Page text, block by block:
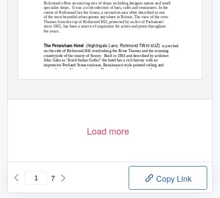
Richmond offers an enticing mix of shops including designer names and small
specialist shops. It was a wide selection of bars, cafés and restaurants. In the
centre of Richmond lies the Green, a recreation area often described as one
of the most beautiful urban greens anywhere in Britain. The view of the river
Thames from the top of Richmond Hill, protected by an Act of Parliament
since 1902, has been a source of inspiration for artists and poets throughout
the years.
The Petersham Hotel (Nightingale Lane, Richmond TW10 6UZ) is perched
on the side of Richmond Hill overlooking the River Thames and the stunning
countryside of the county of Surrey. Built in 1863 and described by architect
John Giles as ‘florid Italian Gothic’ the hotel has a rich history with an
impressive Portland Stone staircase, Renaissance-style painted ceiling and
many charming Victorian features. The award-winning restaurant has
Load more
7 Copy Link